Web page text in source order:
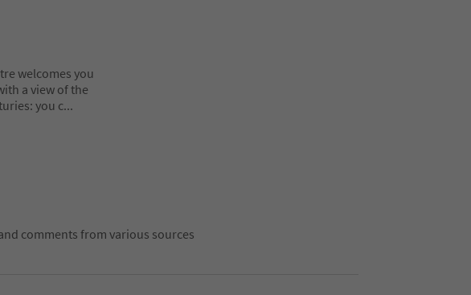
welcomes you
a view of the
you c...
comments from various sources